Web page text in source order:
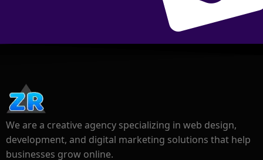
We are a creative agency specializing in web design,
development, and digital marketing solutions that help
businesses grow online.